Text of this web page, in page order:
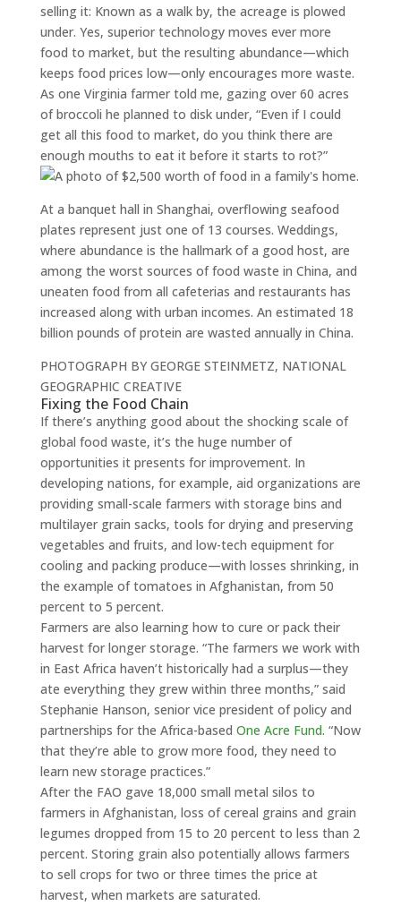
selling it: Known as a walk by, the acreage is plowed
under. Yes, superior technology moves ever more
food to market, but the resulting abundance—which
keeps food prices low—only encourages more waste.
As one Virginia farmer told me, gazing over 60 acres
of broccoli he planned to disk under, “Even if I could
get all this food to market, do you think there are
enough mouths to eat it before it starts to rot?”
At a banquet hall in Shanghai, overflowing seafood
plates represent just one of 13 courses. Weddings,
where abundance is the hallmark of a good host, are
among the worst sources of food waste in China, and
uneaten food from all cafeterias and restaurants has
increased along with urban incomes. An estimated 18
billion pounds of protein are wasted annually in China.
PHOTOGRAPH BY GEORGE STEINMETZ, NATIONAL
GEOGRAPHIC CREATIVE
Fixing the Food Chain
If there’s anything good about the shocking scale of
global food waste, it’s the huge number of
opportunities it presents for improvement. In
developing nations, for example, aid organizations are
providing small-scale farmers with storage bins and
multilayer grain sacks, tools for drying and preserving
vegetables and fruits, and low-tech equipment for
cooling and packing produce—with losses shrinking, in
the example of tomatoes in Afghanistan, from 50
percent to 5 percent.
Farmers are also learning how to cure or pack their
harvest for longer storage. “The farmers we work with
in East Africa haven’t historically had a surplus—they
ate everything they grew within three months,” said
Stephanie Hanson, senior vice president of policy and
partnerships for the Africa-based One Acre Fund. “Now
that they’re able to grow more food, they need to
learn new storage practices.”
After the FAO gave 18,000 small metal silos to
farmers in Afghanistan, loss of cereal grains and grain
legumes dropped from 15 to 20 percent to less than 2
percent. Storing grain also potentially allows farmers
to sell crops for two or three times the price at
harvest, when markets are saturated.